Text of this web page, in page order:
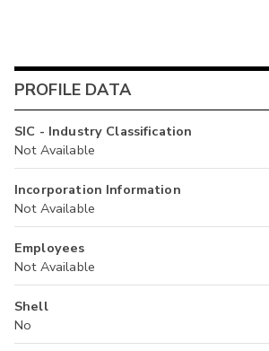
PROFILE DATA
SIC - Industry Classification
Not Available
Incorporation Information
Not Available
Employees
Not Available
Shell
No